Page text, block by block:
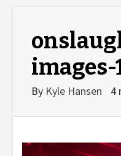
images-
By Kyle Hansen 4